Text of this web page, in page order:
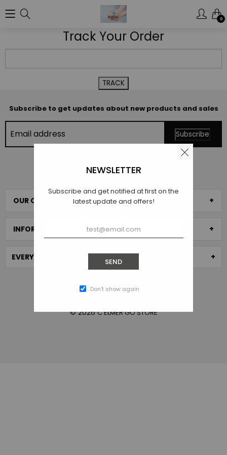
0
Track Your Order
Subscribe to get updates about new products and sales
SCROLL TO TOP
OUR COLLECTIONS
INFORMATION
EVERYTHING STORE
© 2026C ELMER GO STORE
NEWSLETTER
Subscribe and get notified at first on the
latest update and offers!
SEND
Don’t show again